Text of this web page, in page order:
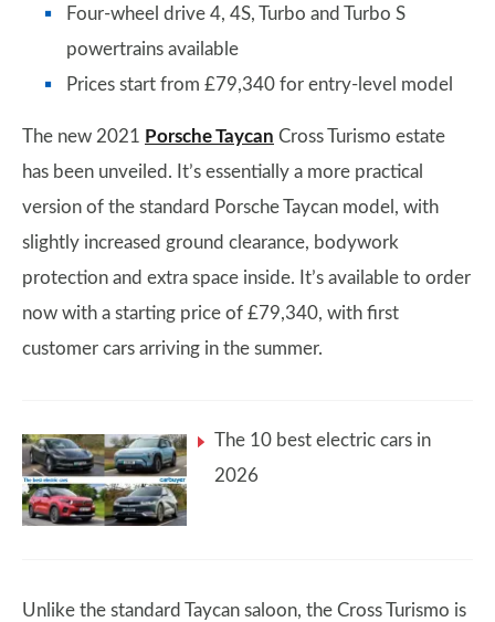
Four-wheel drive 4, 4S, Turbo and Turbo S
powertrains available
Prices start from £79,340 for entry-level model
The new 2021 Porsche Taycan Cross Turismo estate
has been unveiled. It’s essentially a more practical
version of the standard Porsche Taycan model, with
slightly increased ground clearance, bodywork
protection and extra space inside. It’s available to order
now with a starting price of £79,340, with first
customer cars arriving in the summer.
The 10 best electric cars in
2026
Unlike the standard Taycan saloon, the Cross Turismo is